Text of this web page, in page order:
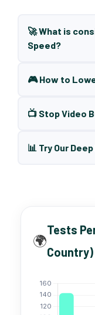
🚀 What is
Speed?
🎮 How to
📺 Stop Video
📊 Try Our
🌍
Tests
Country)